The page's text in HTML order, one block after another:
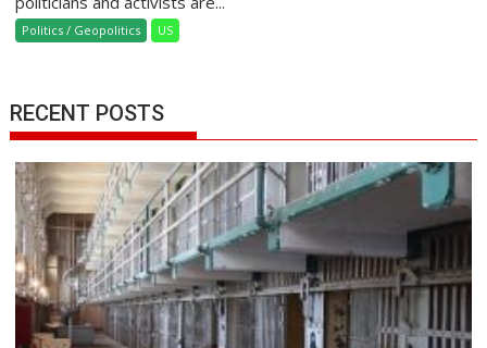
Politics / Geopolitics US
RECENT POSTS